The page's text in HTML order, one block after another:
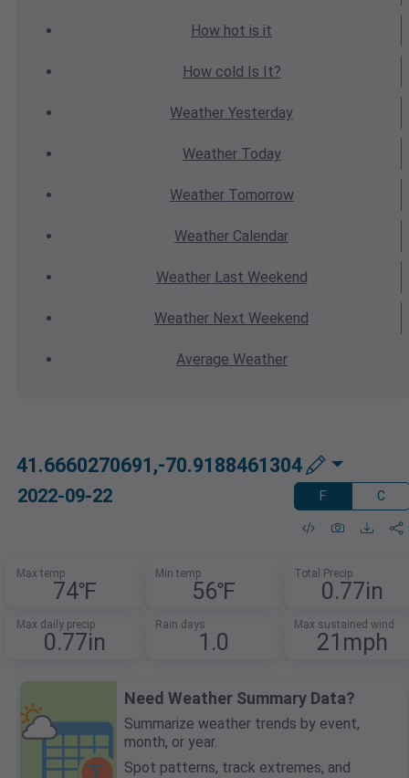
How hot is it
How cold Is It?
Weather Yesterday
WeatherToday
WeatherTomorrow
Weather Calendar
WeatherLast Weekend
Weather Next Weekend
Average Weather
41.6660270691,-70.9188461304
2022-09-22 F C
Max temp
74℉
Min temp
56℉
Total Precip
0.77in
Max daily precip
0.77in
Rain days
1.0
Max sustained wind
21mph
Need Weather Summary Data?
Summarize weather trends by event,
month, or year.
Spot patterns, track extremes, and